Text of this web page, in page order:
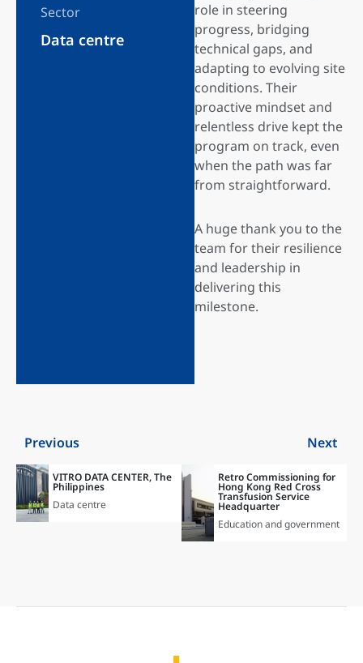
Sector
Data centre
role in steering
progress, bridging
technical gaps, and
adapting to evolving site
conditions. Their
proactive mindset and
relentless drive kept the
program on track, even
when the path was far
from straightforward.
A huge thank you to the
team for their resilience
and leadership in
delivering this
milestone.
Previous Next
VITRO DATA CENTER, The
Philippines
Data centre
Retro Commissioning for
Hong Kong Red Cross
Transfusion Service
Headquarter
Education and government